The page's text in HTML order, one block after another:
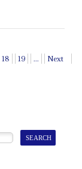
18 19 ... Next